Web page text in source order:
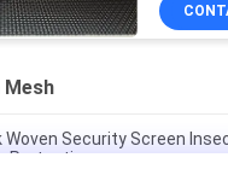
Mesh
Woven Security Screen
Protection